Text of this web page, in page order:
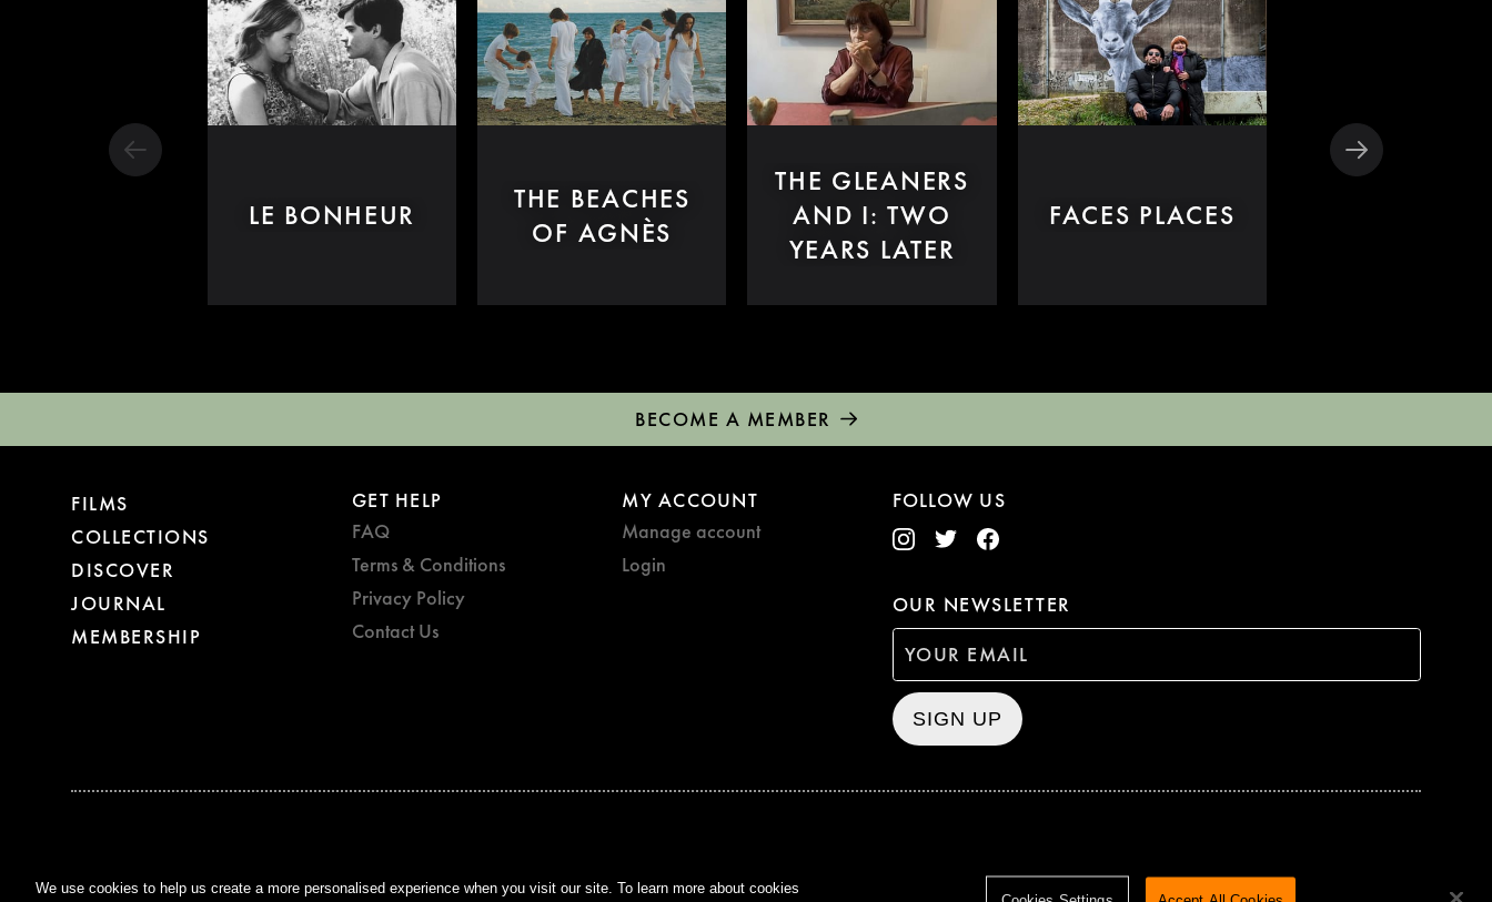
LE BONHEUR
THE BEACHES
OF AGNÈS
THE GLEANERS
AND I: TWO
YEARS LATER
FACES PLACES
BECOME A MEMBER
FILMS
COLLECTIONS
DISCOVER
JOURNAL
MEMBERSHIP
GET HELP
FAQ
Terms & Conditions
Privacy Policy
Contact Us
MY ACCOUNT
Manage account
Login
FOLLOW US
OUR NEWSLETTER
SIGN UP
OUTSTANDING CONTRIBUTIONTO BRITISH CINEMA CURZON © 2021 ALL RIGHTS RESERVED TERMS & CONDITIONS
We use cookies to help us create a more personalised experience when you visit our site. To learn more about cookies